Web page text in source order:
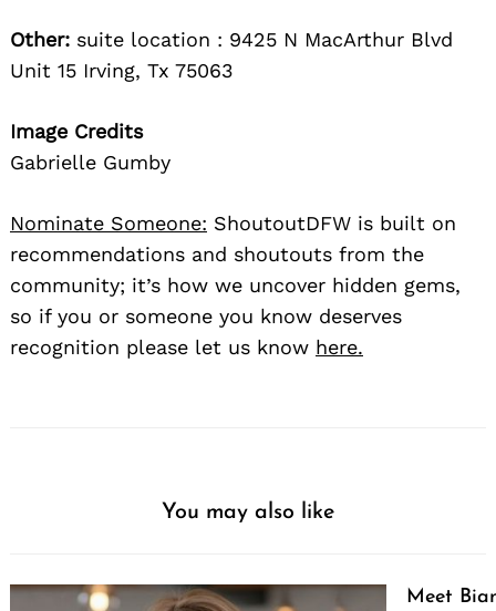
Other: suite location : 9425 N MacArthur Blvd
Unit 15 Irving, Tx 75063
Image Credits
Gabrielle Gumby
Nominate Someone: ShoutoutDFW is built on
recommendations and shoutouts from the
community; it’s how we uncover hidden gems,
so if you or someone you know deserves
recognition please let us know here.
You may also like
Meet